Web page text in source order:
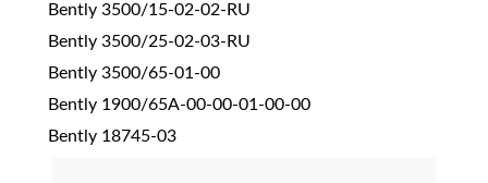
Bently 3500/15-02-02-RU
Bently 3500/25-02-03-RU
Bently 3500/65-01-00
Bently 1900/65A-00-00-01-00-00
Bently 18745-03